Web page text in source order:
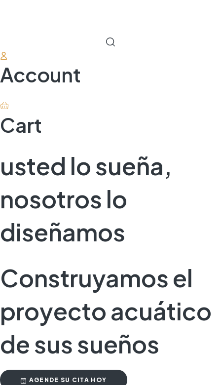
Account
Cart
usted lo sueña,
nosotros lo
diseñamos
Construyamos el
proyecto acuático
de sus sueños
AGENDE SU CITA HOY